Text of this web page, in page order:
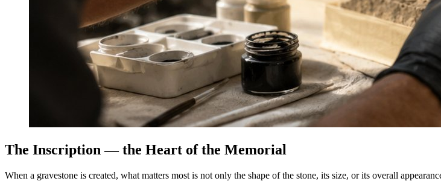
The Inscription — the Heart of the Memorial
When a gravestone is created, what matters most is not only the shape of the stone, its size, or its overall